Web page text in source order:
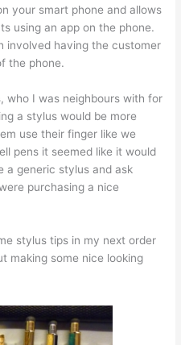
your smart phone and allows
using an app on the phone.
involved having the customer
the phone.
who I was neighbours with for
a stylus would be more
use their finger like we
pens it seemed like it would
a generic stylus and ask
purchasing a nice
stylus tips in my next order
making some nice looking